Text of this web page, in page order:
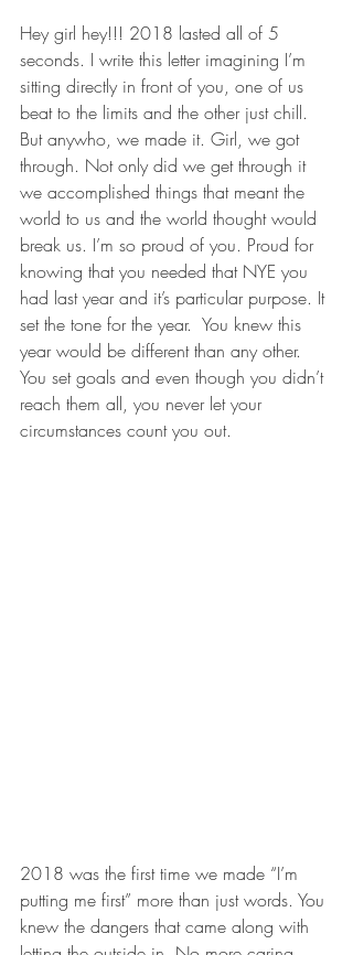
Hey girl hey!!! 2018 lasted all of 5
seconds. I write this letter imagining I’m
sitting directly in front of you, one of us
beat to the limits and the other just chill.
But anywho, we made it. Girl, we got
through. Not only did we get through it
we accomplished things that meant the
world to us and the world thought would
break us. I’m so proud of you. Proud for
knowing that you needed that NYE you
had last year and it’s particular purpose. It
set the tone for the year.  You knew this
year would be different than any other.
You set goals and even though you didn’t
reach them all, you never let your
circumstances count you out.
2018 was the first time we made “I’m
putting me first” more than just words. You
knew the dangers that came along with